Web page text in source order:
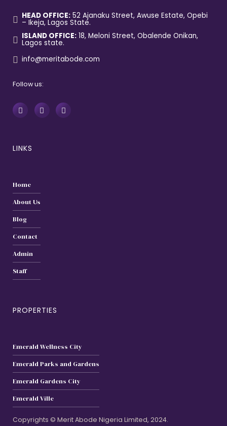
HEAD OFFICE:52 Ajanaku Street, Awuse Estate, Opebi
– Ikeja, Lagos State.
ISLAND OFFICE:18, Meloni Street, Obalende Onikan,
Lagos state.
info@meritabode.com
Follow us:
LINKS
Home
About Us
Blog
Contact
Admin
Staff
PROPERTIES
Emerald Wellness City
Emerald Parks and Gardens
Emerald Gardens City
Emerald Ville
Copyrights © Merit Abode Nigeria Limited, 2024.